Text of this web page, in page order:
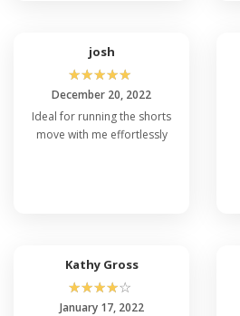
josh
☆☆☆☆☆
December 20, 2022
Ideal for running the shorts
move with me effortlessly
Kathy Gross
☆☆☆☆☆
January 17, 2022